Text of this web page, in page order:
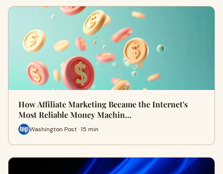
How Affiliate Marketing Became the Internet's
Most Reliable Money Machin…
Washington Post · 15 min